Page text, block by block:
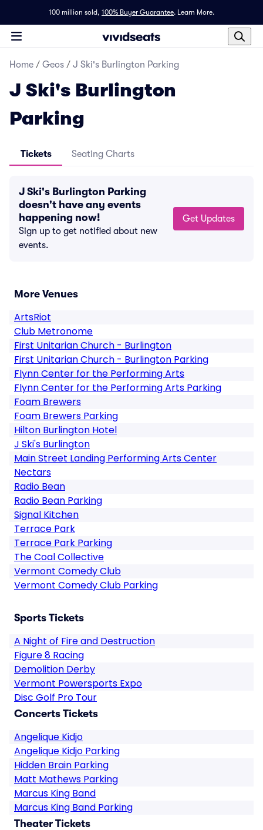
100 million sold, 100% Buyer Guarantee. Learn More.
Home / Geos / J Ski's Burlington Parking
J Ski's Burlington
Parking
Tickets Seating Charts
J Ski's Burlington Parking
doesn't have any events
happening now!
Sign up to get notified about new
events.
Get Updates
More Venues
ArtsRiot
Club Metronome
First Unitarian Church - Burlington
First Unitarian Church - Burlington Parking
Flynn Center for the Performing Arts
Flynn Center for the Performing Arts Parking
Foam Brewers
Foam Brewers Parking
Hilton Burlington Hotel
J Ski's Burlington
Main Street Landing Performing Arts Center
Nectars
Radio Bean
Radio Bean Parking
Signal Kitchen
Terrace Park
Terrace Park Parking
The Coal Collective
Vermont Comedy Club
Vermont Comedy Club Parking
Sports Tickets
A Night of Fire and Destruction
Figure 8 Racing
Demolition Derby
Vermont Powersports Expo
Disc Golf Pro Tour
Concerts Tickets
Angelique Kidjo
Angelique Kidjo Parking
Hidden Brain Parking
Matt Mathews Parking
Marcus King Band
Marcus King Band Parking
Theater Tickets